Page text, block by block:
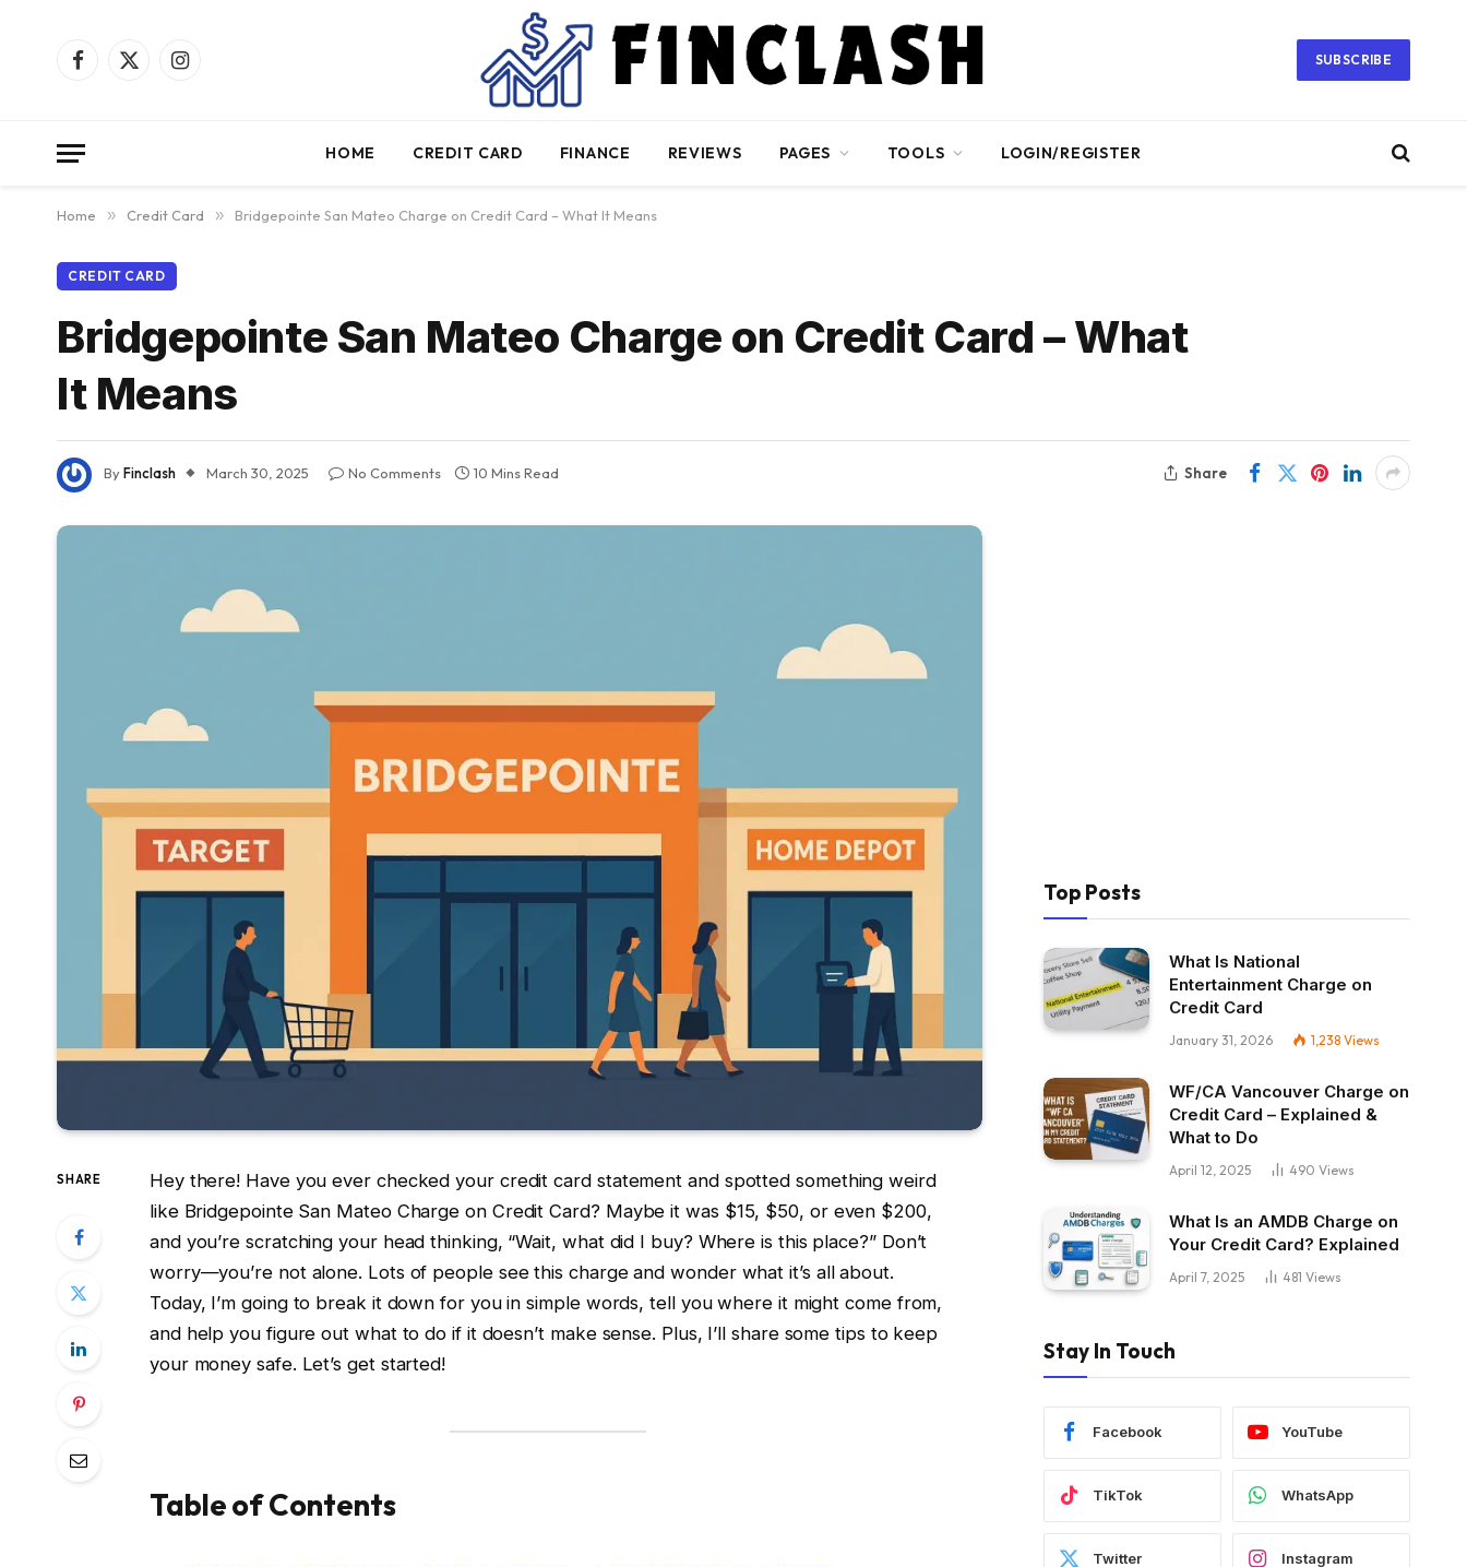
Facebook
X
Instagram
SUBSCRIBE
HOME CREDIT CARD FINANCE REVIEWS PAGES TOOLS LOGIN/REGISTER
Home » Credit Card » Bridgepointe San Mateo Charge on Credit Card – What It Means
CREDIT CARD
Bridgepointe San Mateo Charge on Credit Card – What
It Means
ByFinclash March 30, 2025 No Comments 10 Mins Read Share
SHARE
Hey there! Have you ever checked your credit card statement and spotted something weird
like Bridgepointe San Mateo Charge on Credit Card? Maybe it was $15, $50, or even $200,
and you’re scratching your head thinking, “Wait, what did I buy? Where is this place?” Don’t
worry—you’re not alone. Lots of people see this charge and wonder what it’s all about.
Today, I’m going to break it down for you in simple words, tell you where it might come from,
and help you figure out what to do if it doesn’t make sense. Plus, I’ll share some tips to keep
your money safe. Let’s get started!
Table of Contents
Top Posts
What Is National
Entertainment Charge on
Credit Card
January 31, 2026 1,238 Views
WF/CA Vancouver Charge on
Credit Card – Explained &
What to Do
April 12, 2025 490 Views
What Is an AMDB Charge on
Your Credit Card? Explained
April 7, 2025 481 Views
Stay In Touch
Facebook YouTube
TikTok WhatsApp
Twitter Instagram